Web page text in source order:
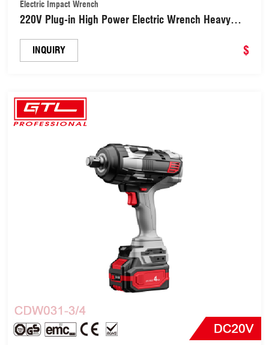
Electric Impact Wrench
220V Plug-in High Power Electric Wrench Heavy
INQUIRY $